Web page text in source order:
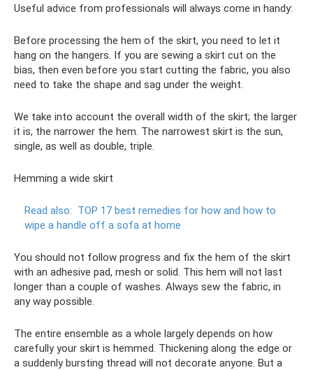
Useful advice from professionals will always come in handy:
Before processing the hem of the skirt, you need to let it
hang on the hangers. If you are sewing a skirt cut on the
bias, then even before you start cutting the fabric, you also
need to take the shape and sag under the weight.
We take into account the overall width of the skirt; the larger
it is, the narrower the hem. The narrowest skirt is the sun,
single, as well as double, triple.
Hemming a wide skirt
Read also: TOP 17 best remedies for how and how to
wipe a handle off a sofa at home
You should not follow progress and fix the hem of the skirt
with an adhesive pad, mesh or solid. This hem will not last
longer than a couple of washes. Always sew the fabric, in
any way possible.
The entire ensemble as a whole largely depends on how
carefully your skirt is hemmed. Thickening along the edge or
a suddenly bursting thread will not decorate anyone. But a